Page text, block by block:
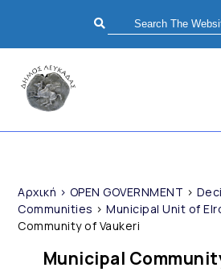
Αρχική > OPEN GOVERNMENT >
Communities >Municipal Unit of
Community of Vaukeri
Municipal